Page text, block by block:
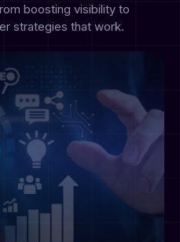
boosting visibility to
strategies that work.